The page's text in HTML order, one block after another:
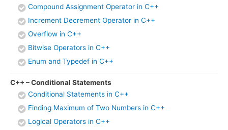
Compound Assignment Operator in C++
Increment Decrement Operator in C++
Overflow in C++
Bitwise Operators in C++
Enum and Typedef in C++
C++ – Conditional Statements
Conditional Statements in C++
Finding Maximum of Two Numbers in C++
Logical Operators in C++